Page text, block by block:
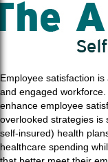
Employee satisfaction
and engaged
enhance employee
overlooked strategies is
self-insured) health
healthcare spending